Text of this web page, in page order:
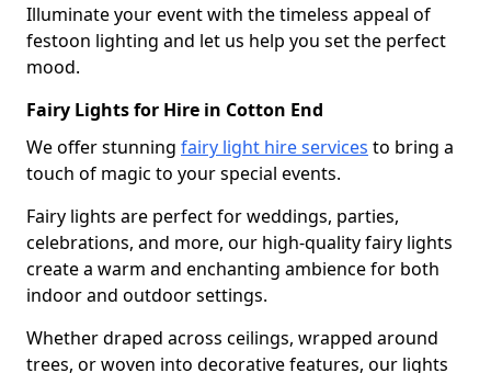
Illuminate your event with the timeless appeal of
festoon lighting and let us help you set the perfect
mood.
Fairy Lights for Hire in Cotton End
We offer stunning fairy light hire services to bring a
touch of magic to your special events.
Fairy lights are perfect for weddings, parties,
celebrations, and more, our high-quality fairy lights
create a warm and enchanting ambience for both
indoor and outdoor settings.
Whether draped across ceilings, wrapped around
trees, or woven into decorative features, our lights